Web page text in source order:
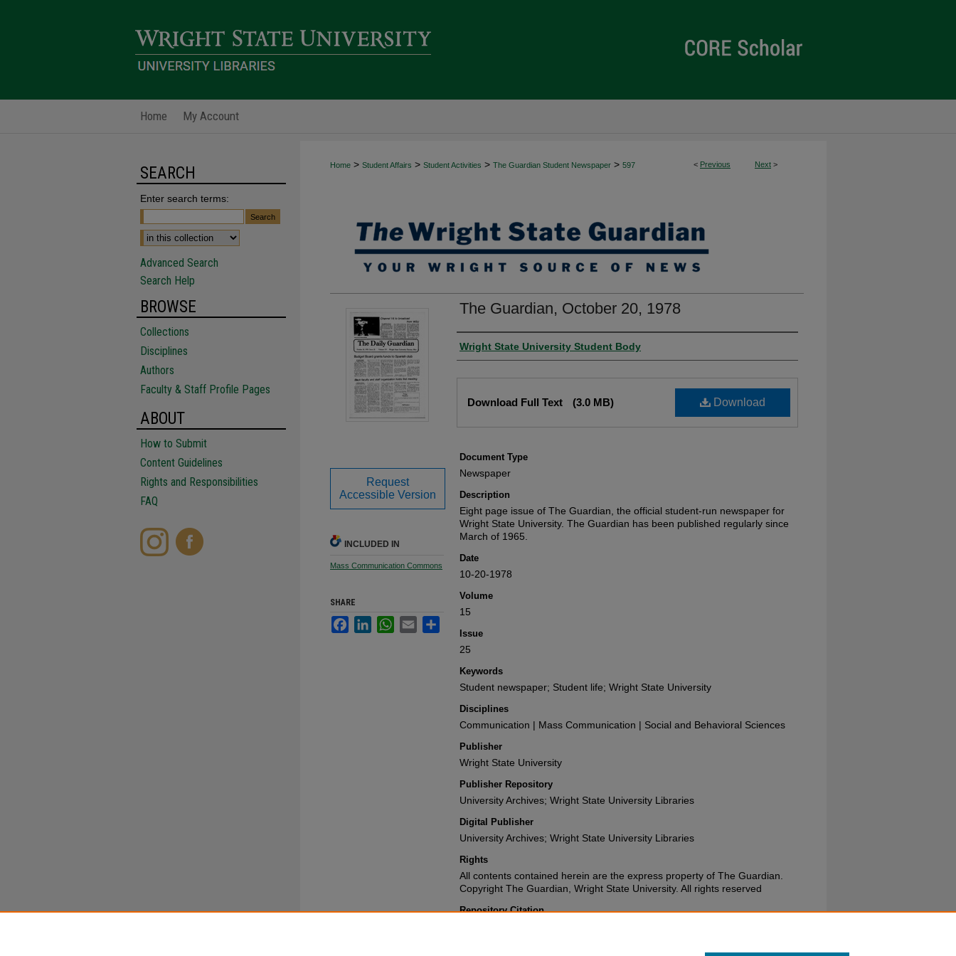
Home My Account
< Previous Next >
Home > Student Affairs > Student Activities > The Guardian Student Newspaper > 597
The Guardian, October 20, 1978
Authors
Wright State University Student Body
Download
Download Full Text (3.0 MB)
Document Type
Newspaper
Description
Eight page issue of The Guardian, the official student-run newspaper for
Wright State University. The Guardian has been published regularly since
March of 1965.
Date
10-20-1978
Volume
15
Issue
25
Keywords
Student newspaper; Student life; Wright State University
Disciplines
Communication | Mass Communication | Social and Behavioral Sciences
Publisher
Wright State University
Publisher Repository
University Archives; Wright State University Libraries
Digital Publisher
University Archives; Wright State University Libraries
Rights
All contents contained herein are the express property of The Guardian.
Copyright The Guardian, Wright State University. All rights reserved
Repository Citation
Request
Accessible Version
INCLUDED IN
Mass Communication Commons
SHARE
FacebookLinkedInWhatsApp
Email
SEARCH
Enter search terms:
Advanced Search
Search Help
BROWSE
Collections
Disciplines
Authors
Faculty & Staff Profile Pages
ABOUT
How to Submit
Content Guidelines
Rights and Responsibilities
FAQ